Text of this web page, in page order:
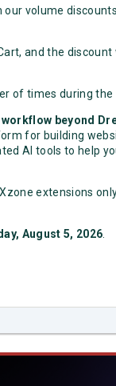
volume
and the discount
of times during the
beyond
for building
AI tools to help
extensions
August 5, 2026